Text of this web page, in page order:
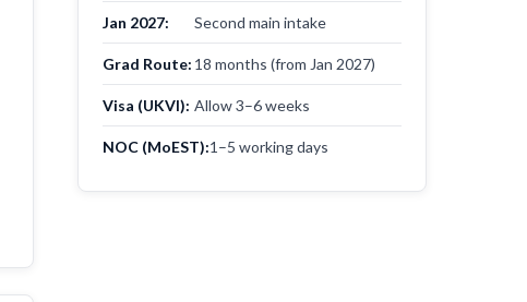
Jan 2027: Second main intake
Grad Route: 18 months (from Jan 2027)
Visa (UKVI): Allow 3–6 weeks
NOC (MoEST):1–5 working days